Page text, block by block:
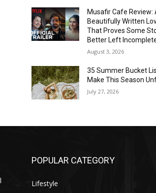
Musafir Cafe Review:
Beautifully Written
That Proves Some
Better Left
August 3, 2026
35 Summer Bucket
Make This Season
July 27, 2026
POPULAR CATEGORY
Lifestyle